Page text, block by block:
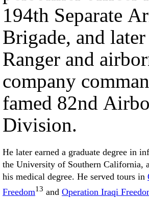
194th Separate
Brigade, and later
Ranger and
company
famed 82nd
Division.
He later earned a graduate degree in
the University of Southern California,
his medical degree. He served tours in
Freedom13 and Operation Iraqi